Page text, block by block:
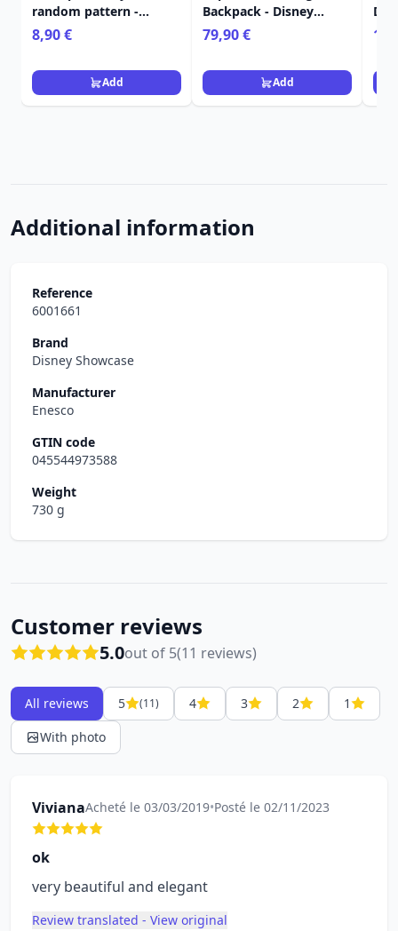
random pattern -
Disney
8,90 €
Add
Backpack - Disney
LoungeflyTangled
79,90 €
Add
Additional information
Reference
6001661
Brand
Disney Showcase
Manufacturer
Enesco
GTIN code
045544973588
Weight
730 g
Customer reviews
5.0out of 5(11 reviews)
All reviews 5 (11) 4 3 2
1
With photo
VivianaAcheté le 03/03/2019•Posté le 02/11/2023
ok
very beautiful and elegant
Review translated - View original